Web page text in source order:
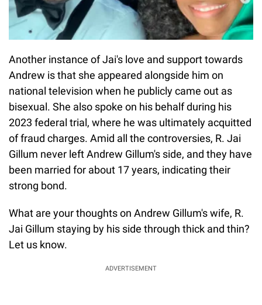
Another instance of Jai's love and support towards
Andrew is that she appeared alongside him on
national television when he publicly came out as
bisexual. She also spoke on his behalf during his
2023 federal trial, where he was ultimately acquitted
of fraud charges. Amid all the controversies, R. Jai
Gillum never left Andrew Gillum's side, and they have
been married for about 17 years, indicating their
strong bond.
What are your thoughts on Andrew Gillum's wife, R.
Jai Gillum staying by his side through thick and thin?
Let us know.
ADVERTISEMENT